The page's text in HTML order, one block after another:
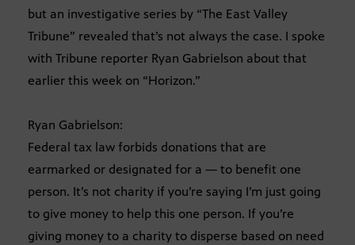
but an investigative series by “The East Valley
Tribune” revealed that’s not always the case. I spoke
with Tribune reporter Ryan Gabrielson about that
earlier this week on “Horizon.”
Ryan Gabrielson:
Federal tax law forbids donations that are
earmarked or designated for a — to benefit one
person. It’s not charity if you’re saying I’m just going
to give money to help this one person. If you’re
giving money to a charity to disperse based on need